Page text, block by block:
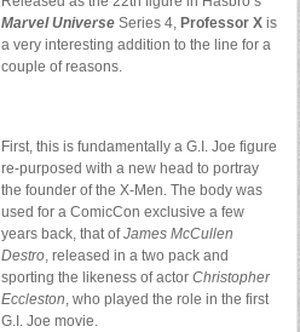
Marvel Universe Series 4, Professor Xis
a very interesting addition to the line for a
couple of reasons.
First, this is fundamentally a G.I. Joe figure
re-purposed with a new head to portray
the founder of the X-Men. The body was
used for a ComicCon exclusive a few
years back, that ofJames McCullen
Destro, released in a two pack and
sporting the likeness of actor Christopher
Eccleston, who played the role in the first
G.I. Joe movie.